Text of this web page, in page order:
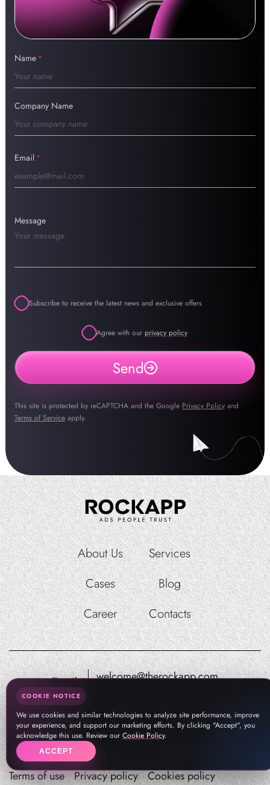
Name *
Company Name
Email *
Message
Subscribe to receive the latest news and exclusive offers
Agree with ourprivacy policy
Send
This site is protected by reCAPTCHA and the Google Privacy Policyand
Terms of Serviceapply.
About Us
Services
Cases
Blog
Career
Contacts
Email: welcome@therockapp.com
Terms of use Privacy policy Cookies policy
COOKIE NOTICE
We use cookies and similar technologies to analyze site performance, improve
your experience, and support our marketing efforts. By clicking "Accept", you
acknowledge this use. Review our Cookie Policy.
ACCEPT